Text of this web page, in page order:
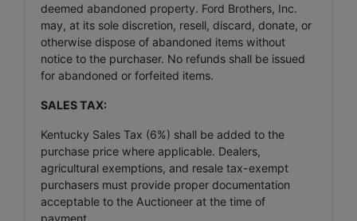
deemed abandoned property. Ford Brothers, Inc.
may, at its sole discretion, resell, discard, donate, or
otherwise dispose of abandoned items without
notice to the purchaser. No refunds shall be issued
for abandoned or forfeited items.
SALES TAX:
Kentucky Sales Tax (6%) shall be added to the
purchase price where applicable. Dealers,
agricultural exemptions, and resale tax-exempt
purchasers must provide proper documentation
acceptable to the Auctioneer at the time of
payment.